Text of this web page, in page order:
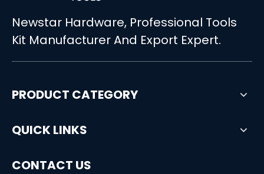
Newstar Hardware, Professional Tools
Kit Manufacturer And Export Expert.
PRODUCT CATEGORY
QUICK LINKS
CONTACT US